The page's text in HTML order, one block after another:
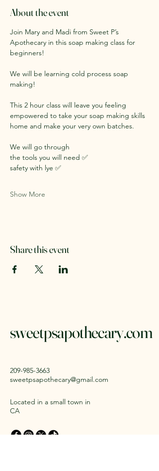
About the event
Join Mary and Madi from Sweet P’s
Apothecary in this soap making class for
beginners!
We will be learning cold process soap
making!
This 2 hour class will leave you feeling
empowered to take your soap making skills
home and make your very own batches.
We will go through
the tools you will need ✅
safety with lye ✅
Show More
Share this event
sweetpsapothecary.com
209-985-3663
sweetpsapothecary@gmail.com
Located in a small town in
CA